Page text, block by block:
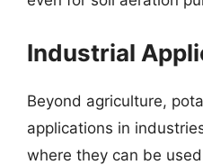
Industrial
Beyond agriculture,
applications in
where they can be